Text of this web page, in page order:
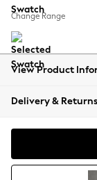
Summer
All
Coats &
Change Range
View Product
Delivery & Returns